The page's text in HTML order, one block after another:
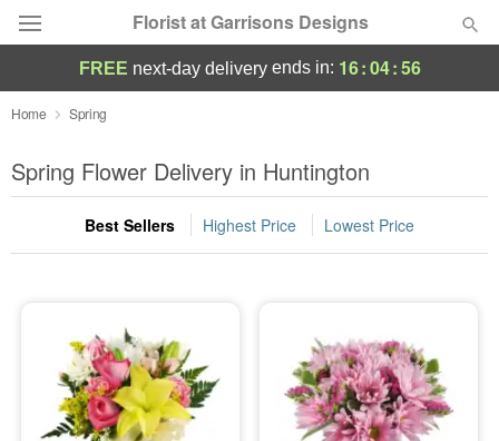
Florist at Garrisons Designs
Deal of the Day
Summer Featured
Occasions
Sympathy and Funeral
Flowers, Plants & Gifts
FREE next-day deliveryends in: 16:04:55
Home Spring
Spring Flower Delivery in Huntington
Best Sellers Highest Price Lowest Price